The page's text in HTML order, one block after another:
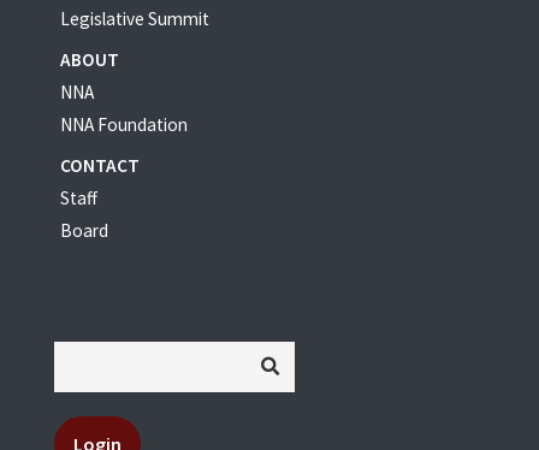
Legislative Summit
ABOUT
NNA
NNA Foundation
CONTACT
Staff
Board
Login